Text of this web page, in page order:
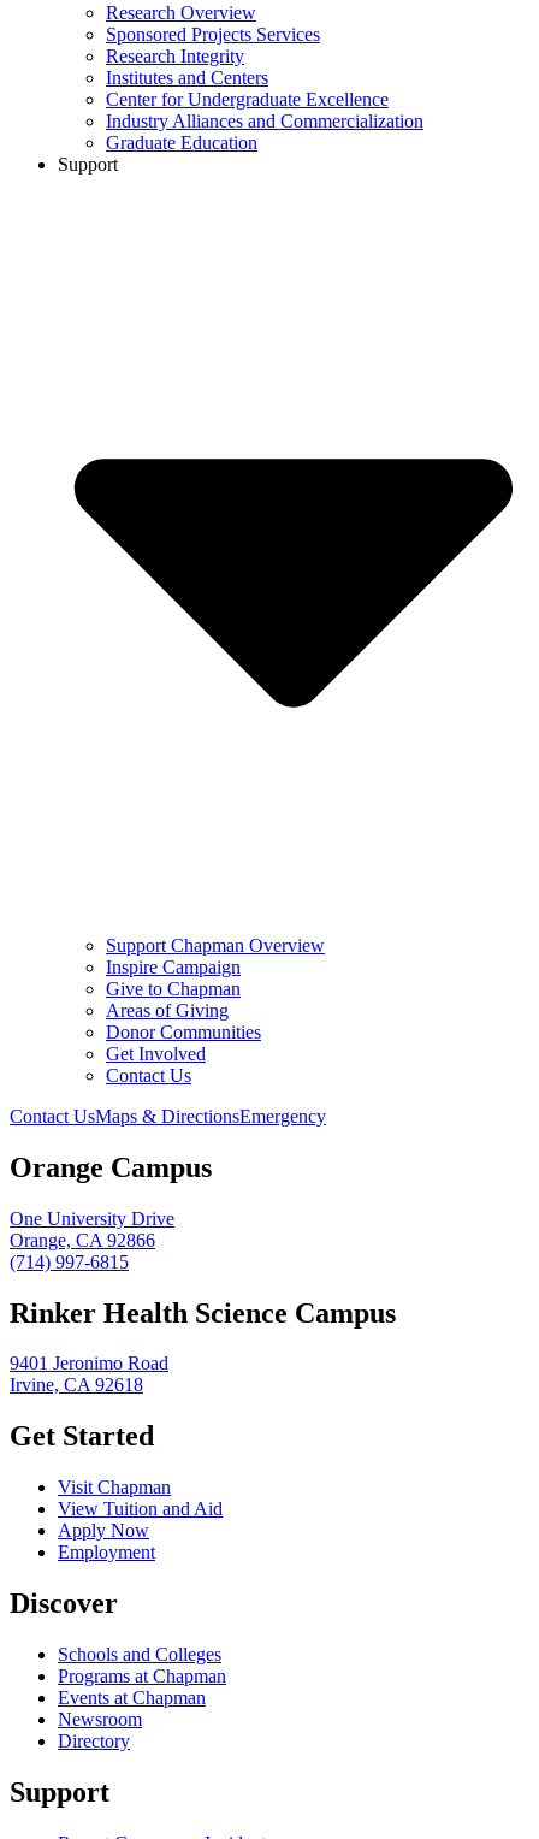
Research Overview
Sponsored Projects Services
Research Integrity
Institutes and Centers
Center for Undergraduate Excellence
Industry Alliances and Commercialization
Graduate Education
Support
Support Chapman Overview
Inspire Campaign
Give to Chapman
Areas of Giving
Donor Communities
Get Involved
Contact Us
Contact UsMaps & DirectionsEmergency
Orange Campus
One University Drive
Orange, CA 92866
(714) 997-6815
Rinker Health Science Campus
9401 Jeronimo Road
Irvine, CA 92618
Get Started
Visit Chapman
View Tuition and Aid
Apply Now
Employment
Discover
Schools and Colleges
Programs at Chapman
Events at Chapman
Newsroom
Directory
Support